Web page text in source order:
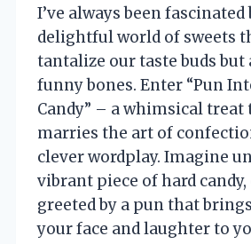
I’ve always been fascinated
delightful world of sweets
tantalize our taste buds
funny bones. Enter “Pun
Candy” – a whimsical
marries the art of
clever wordplay. Imagine
vibrant piece of hard
greeted by a pun that
your face and laughter to